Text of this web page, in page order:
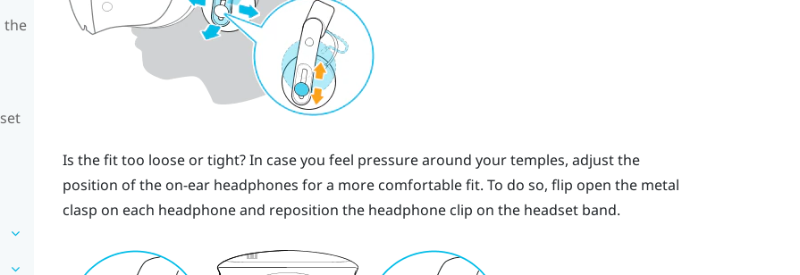
the
Is the fit too loose or tight? In case you feel pressure around your temples, adjust the
position of the on-ear headphones for a more comfortable fit. To do so, flip open the metal
clasp on each headphone and reposition the headphone clip on the headset band.